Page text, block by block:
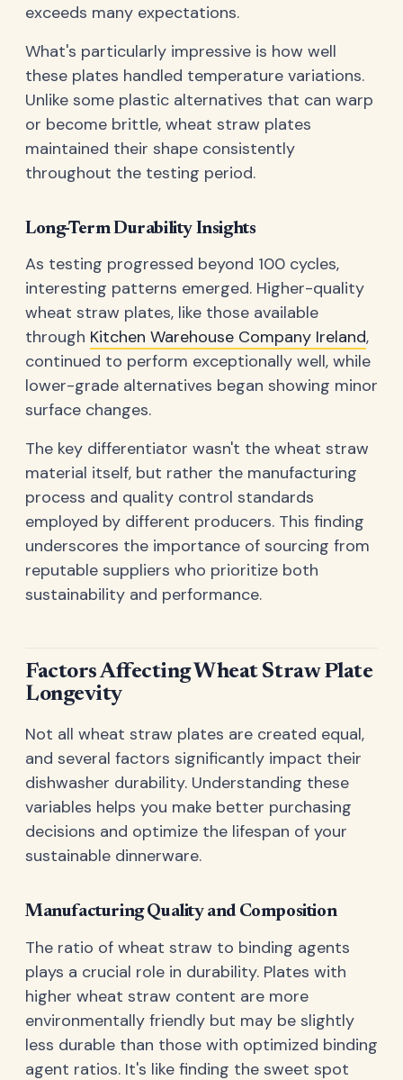
exceeds many expectations.
What's particularly impressive is how well
these plates handled temperature variations.
Unlike some plastic alternatives that can warp
or become brittle, wheat straw plates
maintained their shape consistently
throughout the testing period.
Long-Term Durability Insights
As testing progressed beyond 100 cycles,
interesting patterns emerged. Higher-quality
wheat straw plates, like those available
through Kitchen Warehouse Company Ireland,
continued to perform exceptionally well, while
lower-grade alternatives began showing minor
surface changes.
The key differentiator wasn't the wheat straw
material itself, but rather the manufacturing
process and quality control standards
employed by different producers. This finding
underscores the importance of sourcing from
reputable suppliers who prioritize both
sustainability and performance.
Factors Affecting Wheat Straw Plate
Longevity
Not all wheat straw plates are created equal,
and several factors significantly impact their
dishwasher durability. Understanding these
variables helps you make better purchasing
decisions and optimize the lifespan of your
sustainable dinnerware.
Manufacturing Quality and Composition
The ratio of wheat straw to binding agents
plays a crucial role in durability. Plates with
higher wheat straw content are more
environmentally friendly but may be slightly
less durable than those with optimized binding
agent ratios. It's like finding the sweet spot